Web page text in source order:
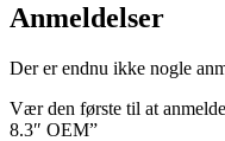
Anmeldelser
Der er endnu ikke nogle
Vær den første til at
8.3″ OEM”